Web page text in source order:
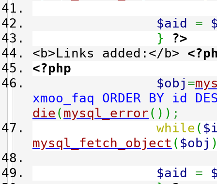
$aid =
}
?>
<b>Links added:</b>
<?php
$obj =
xmoo_faq ORDER BY id
die ( mysql_error ( ) ) ;
while (
mysql_fetch_object ( $obj
$aid =